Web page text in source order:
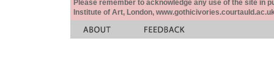
Please remember to acknowledge any use of the site in
Institute of Art, London,